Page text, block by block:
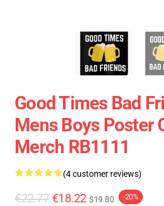
Good Times Bad
Mens Boys Poster
Merch RB1111
(4 customer reviews)
€22.77 €18.22 $19.80 -20%